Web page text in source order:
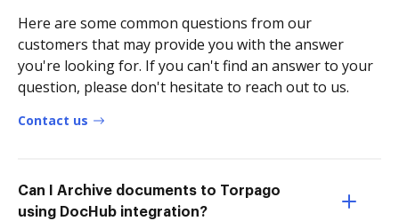
Here are some common questions from our
customers that may provide you with the answer
you're looking for. If you can't find an answer to your
question, please don't hesitate to reach out to us.
Contact us
Can I Archive documents to Torpago
using DocHub integration?